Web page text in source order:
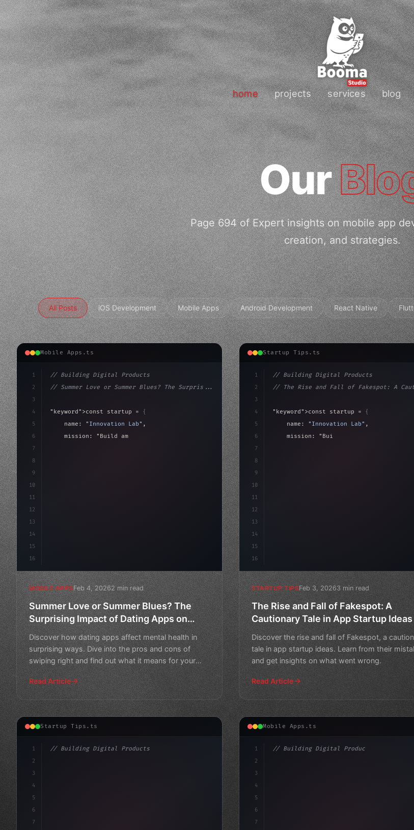
home projects services blog
Our
Page 694 of Expert insights on mobile app
creation, and strategies.
All Posts iOS Development Mobile Apps Android Development React Native
Mobile Apps.ts
1
2
3
4
5
6
7
8
9
10
11
12
13
14
15
16
// Building Digital Products
// Summer Love or Summer Blues? The Surpris...
"keyword" >const startup = {
    name:
"Innovation Lab" ,
    mission:
"Build amazing apps"
>await val
MOBILE APPSFeb 4, 20262 min read
Summer Love or Summer Blues? The
Surprising Impact of Dating Apps on
Mental Health
Discover how dating apps affect mental health in
surprising ways. Dive into the pros and cons of
swiping right and find out what it means for your
Read Article
Startup Tips.ts
1
2
3
4
5
6
7
8
9
10
11
12
13
14
15
16
// Building Digital Products
// The Rise and Fall of Fakespot: A
"keyword" >const startup = {
    name:
"Innovation Lab" ,
    mission:
"Build amazing apps"
STARTUP TIPSFeb 3, 20263 min read
The Rise and Fall of Fakespot: A
Cautionary Tale in App Startup Ideas
Discover the rise and fall of Fakespot, a
tale in app startup ideas. Learn from their
and get insights on what went wrong.
Read Article
Startup Tips.ts
1
2
3
4
5
6
7
// Building Digital Products
Mobile Apps.ts
1
2
3
4
5
6
7
// Building Digital Products